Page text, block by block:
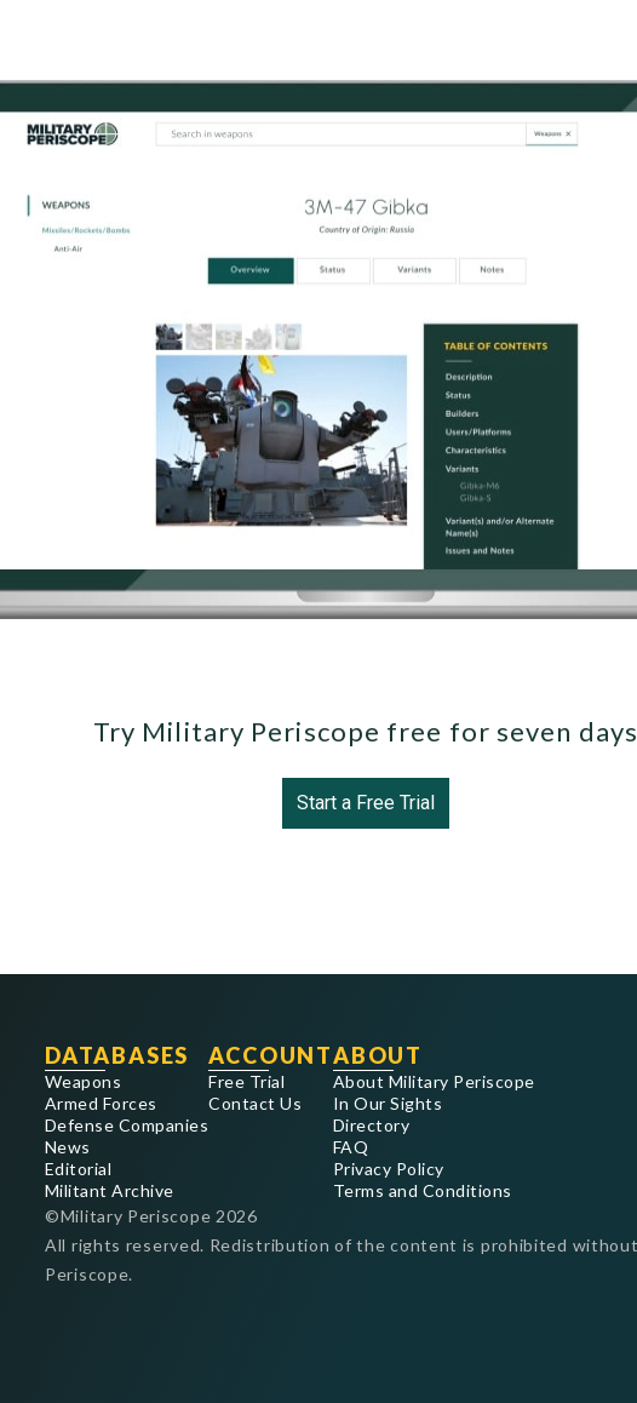
Try Military Periscope free for seven
Start a Free Trial
DATABASES
Weapons
Armed Forces
Defense Companies
News
Editorial
Militant Archive
ACCOUNT
Free Trial
Contact Us
ABOUT
About Military Periscope
In Our Sights
Directory
FAQ
Privacy Policy
Terms and Conditions
©Military Periscope 2026
All rights reserved. Redistribution of the content is prohibited
Periscope.